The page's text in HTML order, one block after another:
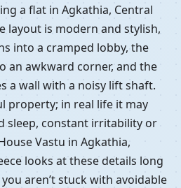
a flat in Agkathia, Central
layout is modern and stylish,
into a cramped lobby, the
an awkward corner, and the
a wall with a noisy lift shaft.
property; in real life it may
sleep, constant irritability or
Vastu in Agkathia,
looks at these details long
aren’t stuck with avoidable